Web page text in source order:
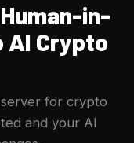
in-
AI Crypto
for crypto
and your AI